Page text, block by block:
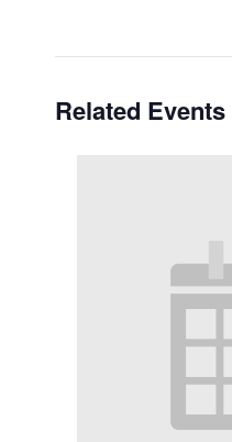
Related Events